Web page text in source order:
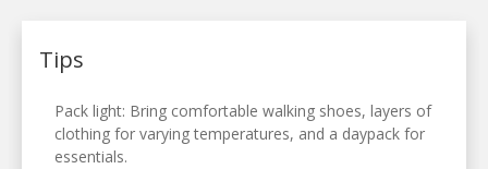
Tips
Pack light: Bring comfortable walking shoes, layers of
clothing for varying temperatures, and a daypack for
essentials.